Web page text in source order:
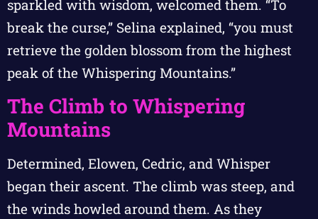
sparkled with wisdom, welcomed them. “To
break the curse,” Selina explained, “you must
retrieve the golden blossom from the highest
peak of the Whispering Mountains.”
The Climb to Whispering
Mountains
Determined, Elowen, Cedric, and Whisper
began their ascent. The climb was steep, and
the winds howled around them. As they